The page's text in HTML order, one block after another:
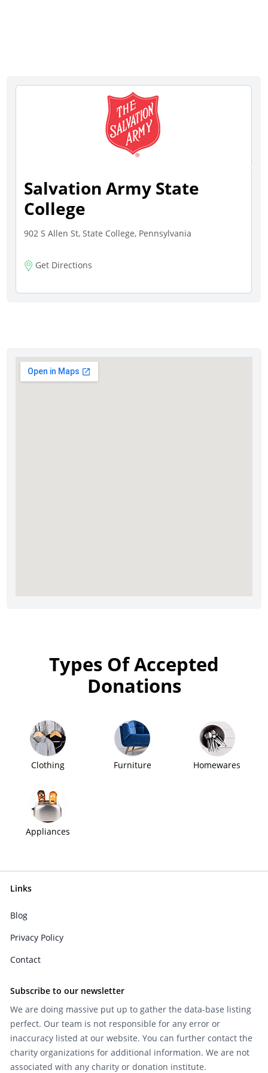
Salvation Army State
College
902 S Allen St, State College, Pennsylvania
Get Directions
Types Of Accepted
Donations
Clothing Furniture Homewares
Appliances
Links
Blog
Privacy Policy
Contact
Subscribe to our newsletter
We are doing massive put up to gather the data-base listing
perfect. Our team is not responsible for any error or
inaccuracy listed at our website. You can further contact the
charity organizations for additional information. We are not
associated with any charity or donation institute.